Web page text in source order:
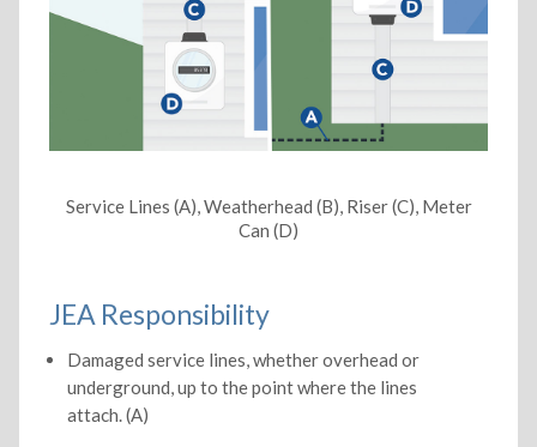
Service Lines (A), Weatherhead (B), Riser (C), Meter
Can (D)
JEA Responsibility
Damaged service lines, whether overhead or
underground, up to the point where the lines
attach. (A)